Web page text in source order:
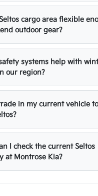
cargo area flexible
outdoor gear?
systems help with
our region?
in my current vehicle
I check the current Seltos
at Montrose Kia?